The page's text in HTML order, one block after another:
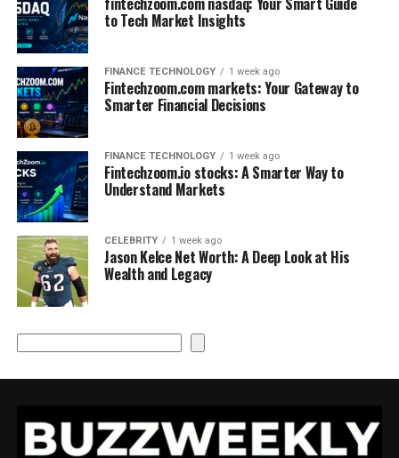
to Tech Market Insights
FINANCE TECHNOLOGY 1 week ago
Fintechzoom.com markets: Your Gateway to
Smarter Financial Decisions
FINANCE TECHNOLOGY 1 week ago
Fintechzoom.io stocks: A Smarter Way to
Understand Markets
CELEBRITY 1 week ago
Jason Kelce Net Worth: A Deep Look at His
Wealth and Legacy
Search